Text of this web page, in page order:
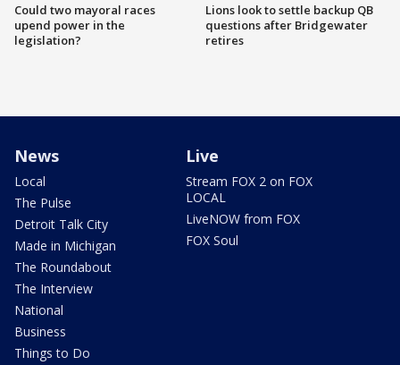
Could two mayoral races
upend power in the
legislation?
Lions look to settle backup QB
questions after Bridgewater
retires
News
Local
The Pulse
Detroit Talk City
Made in Michigan
The Roundabout
The Interview
National
Business
Things to Do
Live
Stream FOX 2 on FOX
LOCAL
LiveNOW from FOX
FOX Soul